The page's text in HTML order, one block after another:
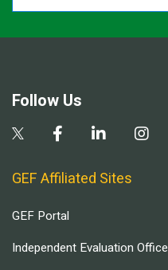
Follow Us
GEF Affiliated Sites
GEF Portal
Independent Evaluation Office